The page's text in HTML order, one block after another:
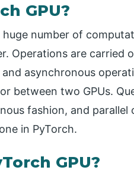
GPU?
huge number of
Operations are carried
asynchronous
between two GPUs.
fashion, and parallel
in PyTorch.
GPU?